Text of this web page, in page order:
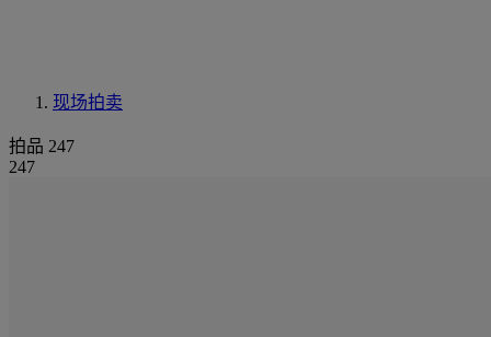
现场拍卖
拍品 247
247